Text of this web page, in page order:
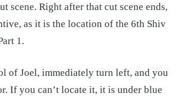
scene. Right after that cut scene ends,
as it is the location of the 6th Shiv
1.
of Joel, immediately turn left, and you
If you can’t locate it, it is under blue